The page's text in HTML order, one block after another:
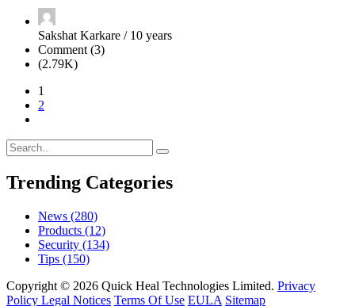
Sakshat Karkare / 10 years
Comment (3)
(2.79K)
1
2
Trending Categories
News (280)
Products (12)
Security (134)
Tips (150)
Copyright © 2026 Quick Heal Technologies Limited. Privacy
Policy Legal Notices Terms Of Use EULA Sitemap